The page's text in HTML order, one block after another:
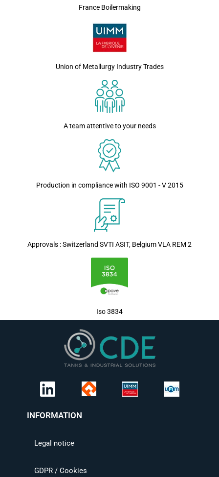
France Boilermaking
Union of Metallurgy Industry Trades
A team attentive to your needs
Production in compliance with ISO 9001 - V 2015
Approvals : Switzerland SVTI ASIT, Belgium VLA REM 2
Iso 3834
INFORMATION
Legal notice
GDPR / Cookies